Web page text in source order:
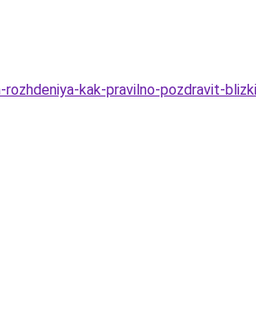
kak-pravilno-pozdravit-